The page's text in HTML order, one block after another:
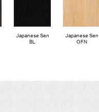
Japanese Sen
BL
Japanese Sen
OFN